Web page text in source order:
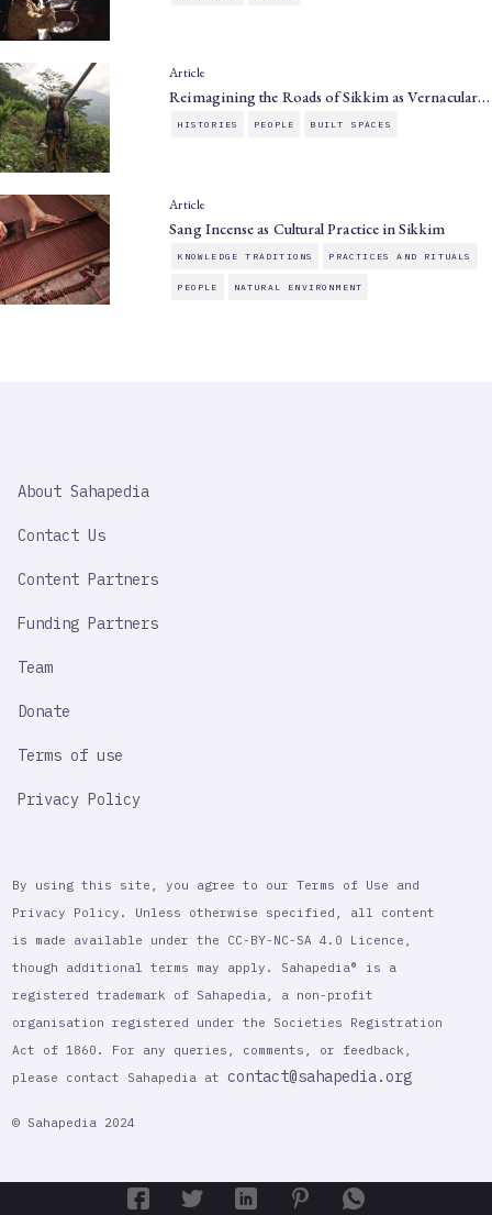
Article
Reimagining the Roads of Sikkim as Vernacular…
HISTORIES PEOPLE BUILT SPACES
Article
Sang Incense as Cultural Practice in Sikkim
KNOWLEDGE TRADITIONS PRACTICES AND RITUALS
PEOPLE NATURAL ENVIRONMENT
IMPORTANT
About Sahapedia
Contact Us
Content Partners
Funding Partners
Team
Donate
Terms of use
Privacy Policy
By using this site, you agree to our Terms of Use and
Privacy Policy. Unless otherwise specified, all content
is made available under the CC-BY-NC-SA 4.0 Licence,
though additional terms may apply. Sahapedia® is a
registered trademark of Sahapedia, a non-profit
organisation registered under the Societies Registration
Act of 1860. For any queries, comments, or feedback,
please contact Sahapedia at contact@sahapedia.org
© Sahapedia 2024